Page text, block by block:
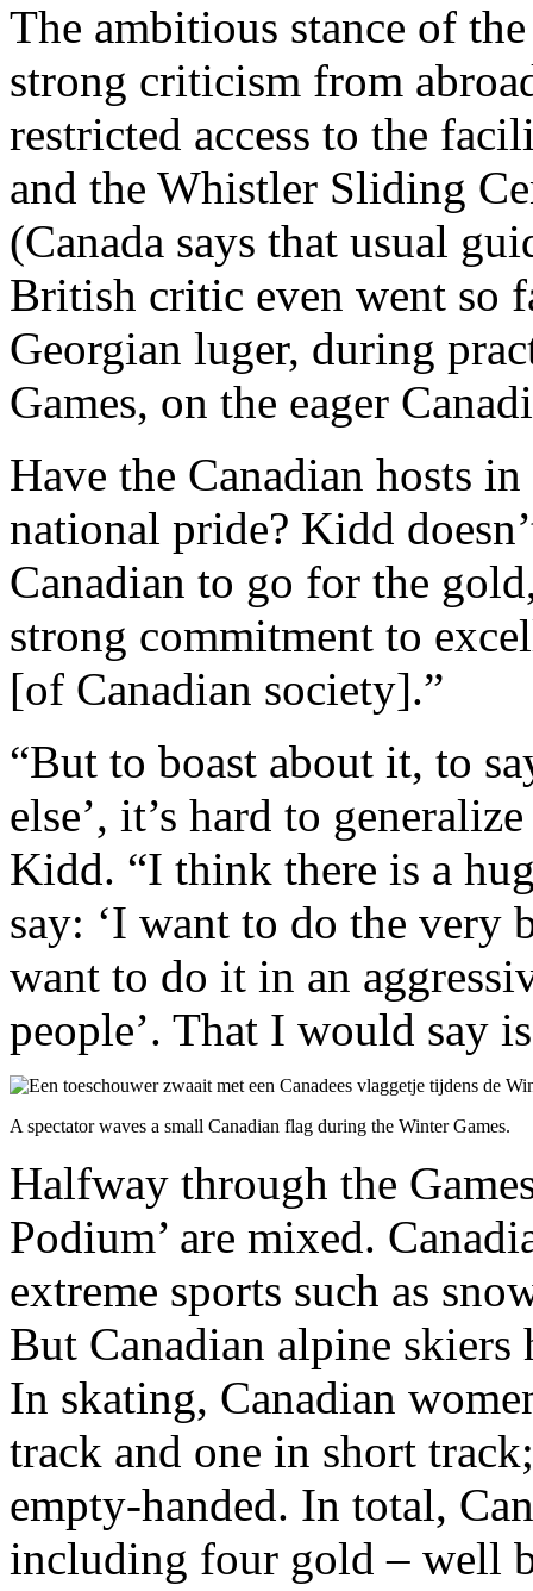
The ambitious stance of
strong criticism from
restricted access to the
and the Whistler Sliding
(Canada says that usual
British critic even went so
Georgian luger, during
Games, on the eager
Have the Canadian hosts
national pride? Kidd
Canadian to go for the
strong commitment to
[of Canadian society].”
“But to boast about it, to
else’, it’s hard to
Kidd. “I think there is a
say: ‘I want to do the very
want to do it in an
people’. That I would say
A spectator waves a small Canadian flag during the Winter Games.
Halfway through the
Podium’ are mixed.
extreme sports such as
But Canadian alpine
In skating, Canadian
track and one in short
empty-handed. In total,
including four gold – well